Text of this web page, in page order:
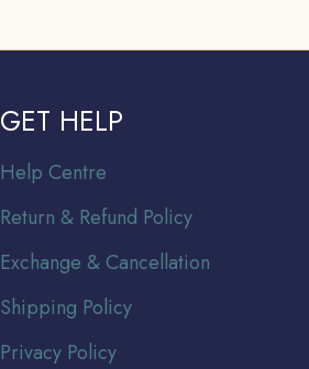
GET HELP
Help Centre
Return & Refund Policy
Exchange & Cancellation
Shipping Policy
Privacy Policy